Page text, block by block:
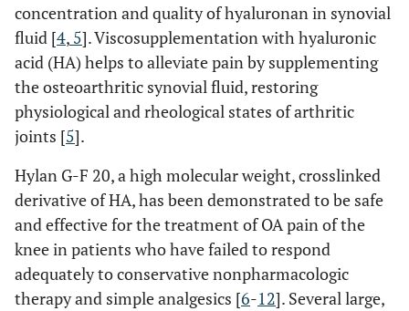
concentration and quality of hyaluronan in synovial
fluid [4, 5]. Viscosupplementation with hyaluronic
acid (HA) helps to alleviate pain by supplementing
the osteoarthritic synovial fluid, restoring
physiological and rheological states of arthritic
joints [5].
Hylan G-F 20, a high molecular weight, crosslinked
derivative of HA, has been demonstrated to be safe
and effective for the treatment of OA pain of the
knee in patients who have failed to respond
adequately to conservative nonpharmacologic
therapy and simple analgesics [6-12]. Several large,